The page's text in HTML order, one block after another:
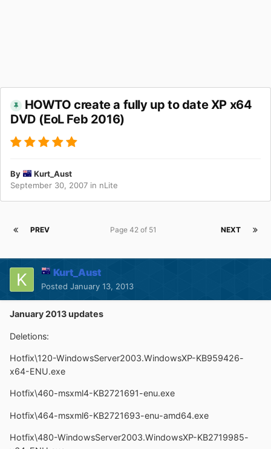
HOWTO create a fully up to date XP x64
DVD (EoL Feb 2016)
By
Kurt_Aust
September 30, 2007 in nLite
PREV NEXT
Page 42 of 51
Kurt_Aust
Posted January 13, 2013
January 2013 updates
Deletions:
Hotfix\120-WindowsServer2003.WindowsXP-KB959426-
x64-ENU.exe
Hotfix\460-msxml4-KB2721691-enu.exe
Hotfix\464-msxml6-KB2721693-enu-amd64.exe
Hotfix\480-WindowsServer2003.WindowsXP-KB2719985-